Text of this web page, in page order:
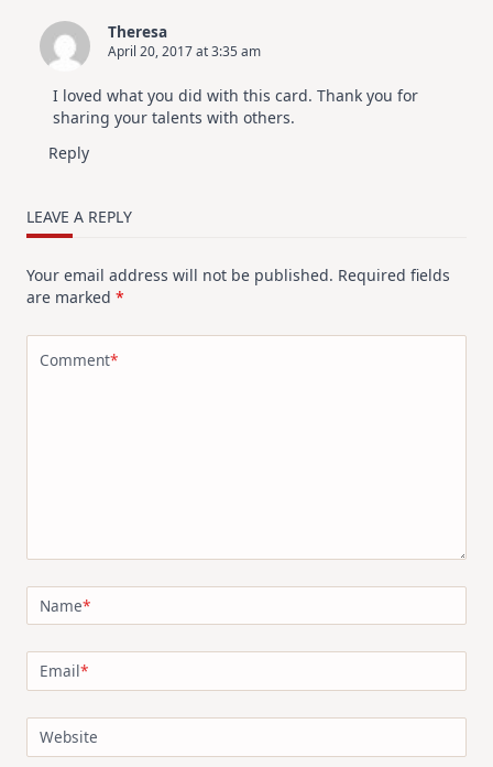
Theresa
April 20, 2017 at 3:35 am
I loved what you did with this card. Thank you for
sharing your talents with others.
Reply
LEAVE A REPLY
Your email address will not be published. Required fields
are marked *
Comment*
Name*
Email*
Website